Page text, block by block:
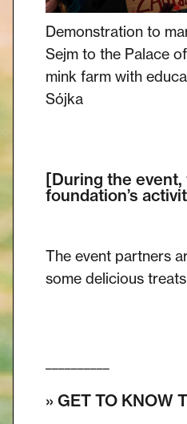
Demonstration to
Sejm to the Palace
mink farm with
Sójka
[During the
foundation’s
The event partners
some delicious
» GET TO KNOW